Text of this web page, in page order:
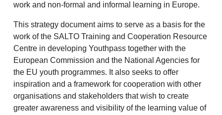
work and non-formal and informal learning in Europe.
This strategy document aims to serve as a basis for the
work of the SALTO Training and Cooperation Resource
Centre in developing Youthpass together with the
European Commission and the National Agencies for
the EU youth programmes. It also seeks to offer
inspiration and a framework for cooperation with other
organisations and stakeholders that wish to create
greater awareness and visibility of the learning value of